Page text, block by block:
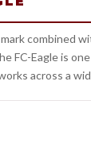
combined
FC-Eagle is
across a